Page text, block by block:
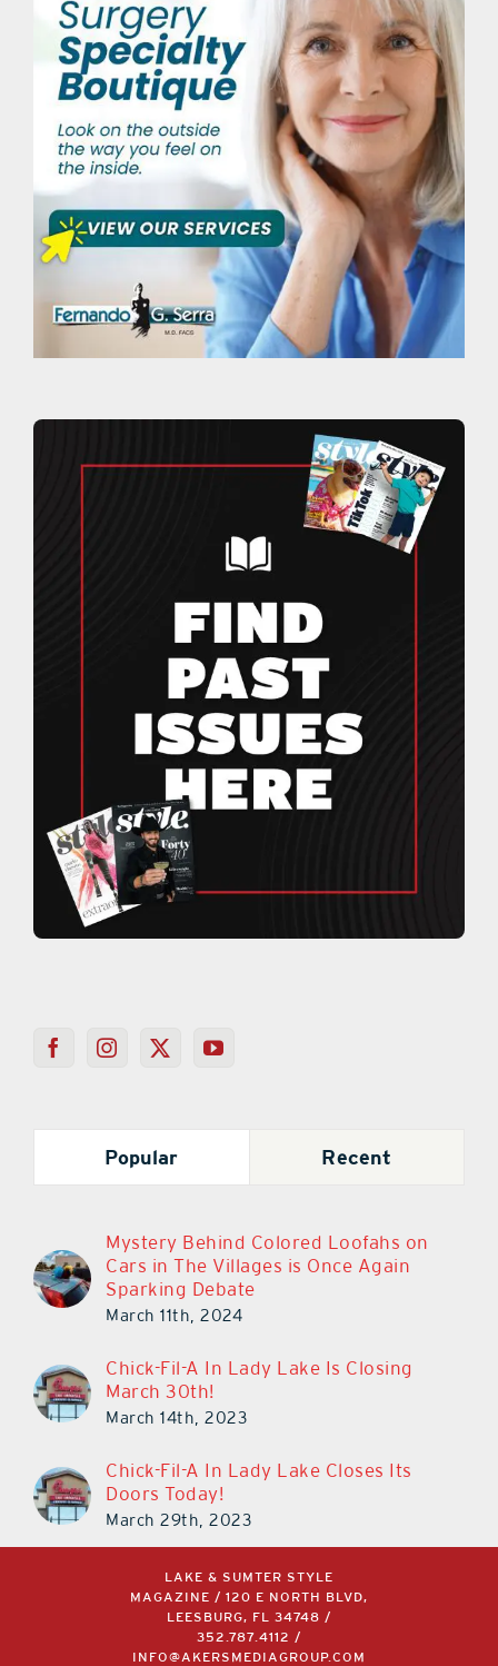
Popular Recent
Mystery Behind Colored Loofahs on
Cars in The Villages is Once Again
Sparking Debate
March 11th, 2024
Chick-Fil-A In Lady Lake Is Closing
March 30th!
March 14th, 2023
Chick-Fil-A In Lady Lake Closes Its
Doors Today!
March 29th, 2023
LAKE & SUMTER STYLE
MAGAZINE / 120 E NORTH BLVD,
LEESBURG, FL 34748 /
352.787.4112
/
INFO@AKERSMEDIAGROUP.COM